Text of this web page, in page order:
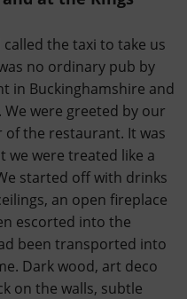
the taxi to take us
no ordinary pub by
in Buckinghamshire and
We were greeted by our
the restaurant. It was
we were treated like a
started off with drinks
an open fireplace
escorted into the
been transported into
Dark wood, art deco
on the walls, subtle